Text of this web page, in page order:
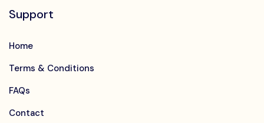
Support
Home
Terms & Conditions
FAQs
Contact